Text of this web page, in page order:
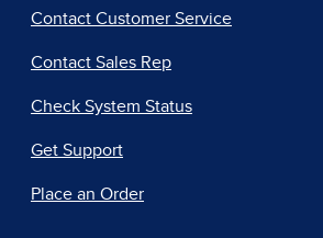
Contact Customer Service
Contact Sales Rep
Check System Status
Get Support
Place an Order